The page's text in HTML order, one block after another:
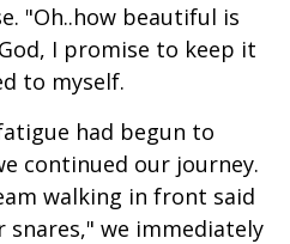
"Oh..how beautiful is
I promise to keep it
to myself.
had begun to
continued our journey.
walking in front said
we immediately